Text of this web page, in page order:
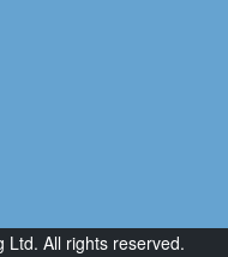
Ltd. All rights reserved.